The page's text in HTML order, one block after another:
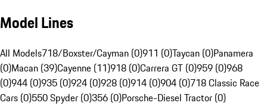
Model Lines
All Models718/Boxster/Cayman (0)911 (0)Taycan (0)Panamera
(0)Macan (39)Cayenne (11)918 (0)Carrera GT (0)959 (0)968
(0)944 (0)935 (0)924 (0)928 (0)914 (0)904 (0)718 Classic Race
Cars (0)550 Spyder (0)356 (0)Porsche-Diesel Tractor (0)